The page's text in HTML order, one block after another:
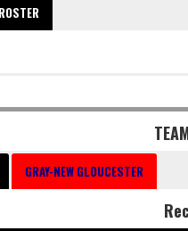
GRAY-NEW GLOUCESTER